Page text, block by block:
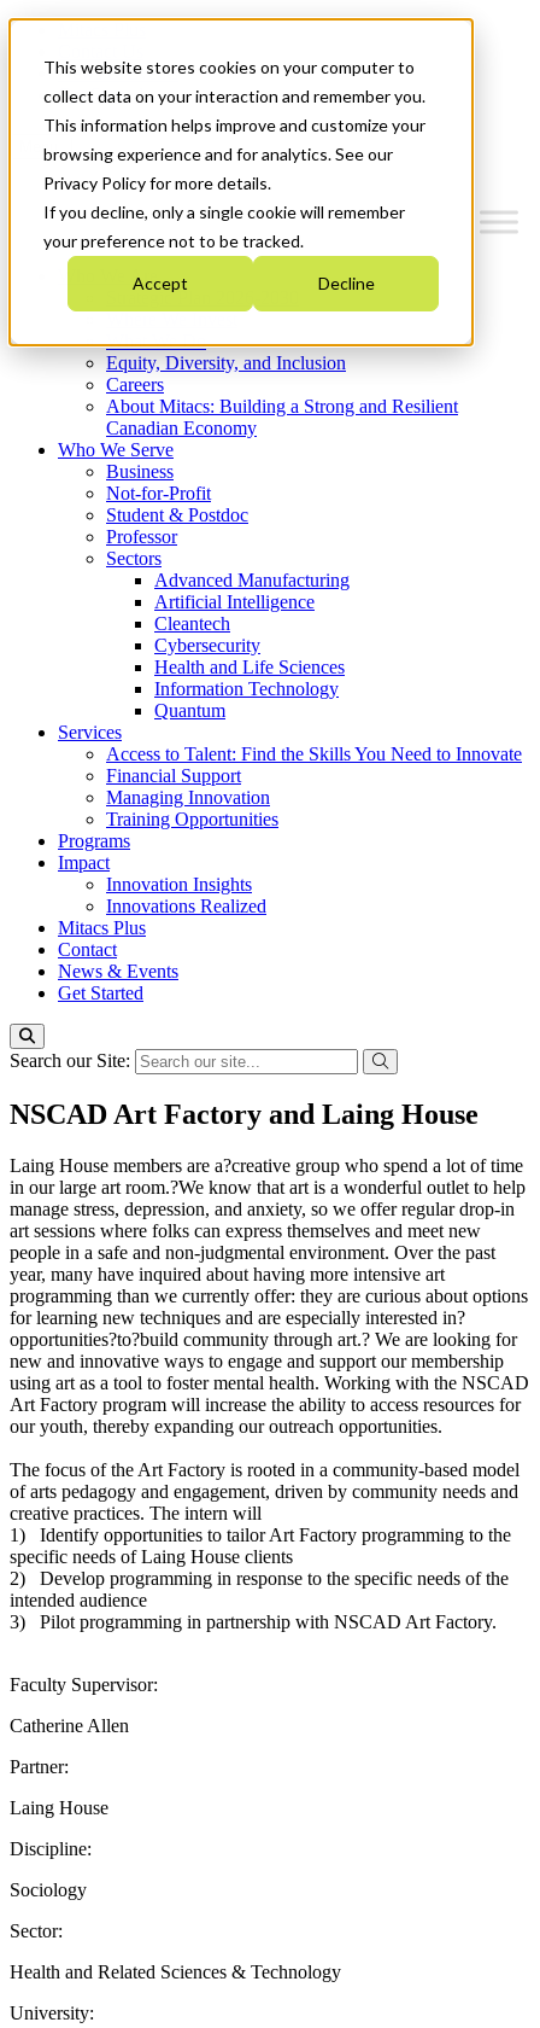
This website stores cookies on your computer to
collect data on your interaction and remember you.
This information helps improve and customize your
browsing experience and for analytics. See our
Privacy Policy for more details.
If you decline, only a single cookie will remember
your preference not to be tracked.
Accept Decline
News & Events
Get Started
Menu
Who We Are
Strategic Plan 2026-2030
What We Do
Equity, Diversity, and Inclusion
Careers
About Mitacs: Building a Strong and Resilient
Canadian Economy
Who We Serve
Business
Not-for-Profit
Student & Postdoc
Professor
Sectors
Advanced Manufacturing
Artificial Intelligence
Cleantech
Cybersecurity
Health and Life Sciences
Information Technology
Quantum
Services
Access to Talent: Find the Skills You Need to Innovate
Financial Support
Managing Innovation
Training Opportunities
Programs
Impact
Innovation Insights
Innovations Realized
Mitacs Plus
Contact
News & Events
Get Started
Search our Site:
NSCAD Art Factory and Laing House
Laing House members are a?creative group who spend a lot of time
in our large art room.?We know that art is a wonderful outlet to help
manage stress, depression, and anxiety, so we offer regular drop-in
art sessions where folks can express themselves and meet new
people in a safe and non-judgmental environment. Over the past
year, many have inquired about having more intensive art
programming than we currently offer: they are curious about options
for learning new techniques and are especially interested in?
opportunities?to?build community through art.? We are looking for
new and innovative ways to engage and support our membership
using art as a tool to foster mental health. Working with the NSCAD
Art Factory program will increase the ability to access resources for
our youth, thereby expanding our outreach opportunities.
The focus of the Art Factory is rooted in a community-based model
of arts pedagogy and engagement, driven by community needs and
creative practices. The intern will
1) Identify opportunities to tailor Art Factory programming to the
specific needs of Laing House clients
2) Develop programming in response to the specific needs of the
intended audience
3) Pilot programming in partnership with NSCAD Art Factory.
Faculty Supervisor:
Catherine Allen
Partner:
Laing House
Discipline:
Sociology
Sector:
Health and Related Sciences & Technology
University: